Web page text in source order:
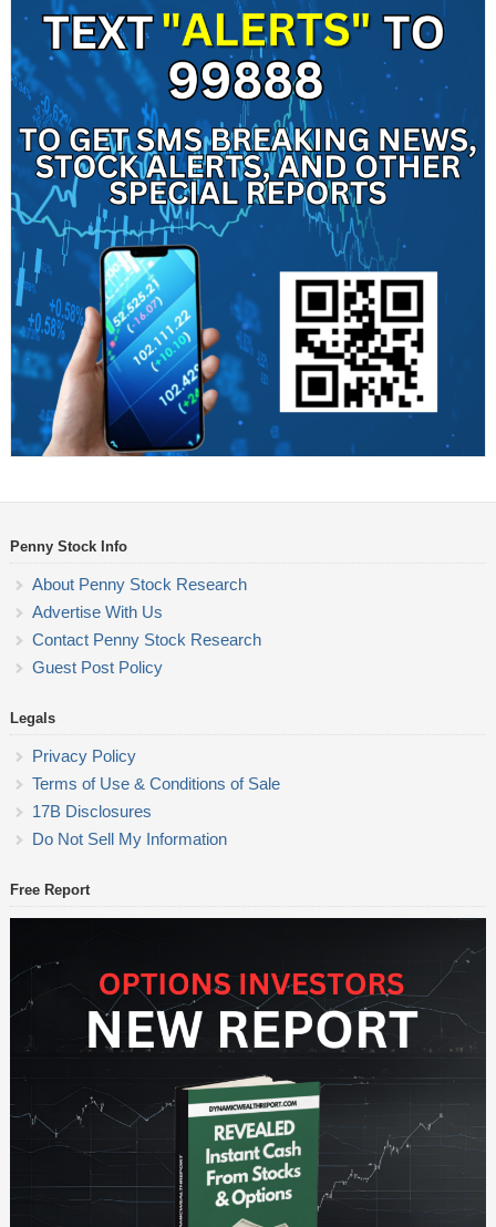
Penny Stock Info
About Penny Stock Research
Advertise With Us
Contact Penny Stock Research
Guest Post Policy
Legals
Privacy Policy
Terms of Use & Conditions of Sale
17B Disclosures
Do Not Sell My Information
Free Report